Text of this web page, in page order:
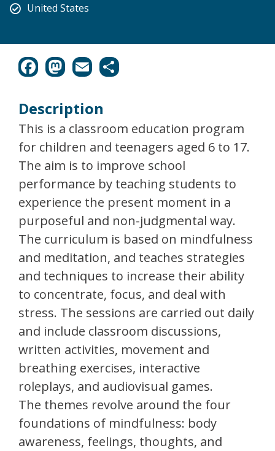
United States
Description
This is a classroom education program
for children and teenagers aged 6 to 17.
The aim is to improve school
performance by teaching students to
experience the present moment in a
purposeful and non-judgmental way.
The curriculum is based on mindfulness
and meditation, and teaches strategies
and techniques to increase their ability
to concentrate, focus, and deal with
stress. The sessions are carried out daily
and include classroom discussions,
written activities, movement and
breathing exercises, interactive
roleplays, and audiovisual games.
The themes revolve around the four
foundations of mindfulness: body
awareness, feelings, thoughts, and